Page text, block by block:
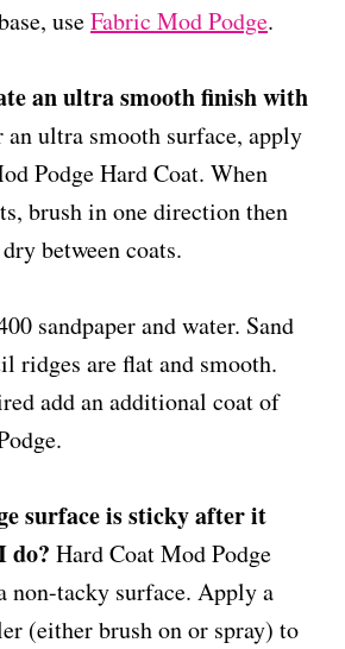
useFabric Mod Podge.
an ultra smooth finish with
an ultra smooth surface, apply
Podge Hard Coat. When
brush in one direction then
between coats.
sandpaper and water. Sand
ridges are flat and smooth.
add an additional coat of
surface is sticky after it
do? Hard Coat Mod Podge
non-tacky surface. Apply a
(either brush on or spray) to